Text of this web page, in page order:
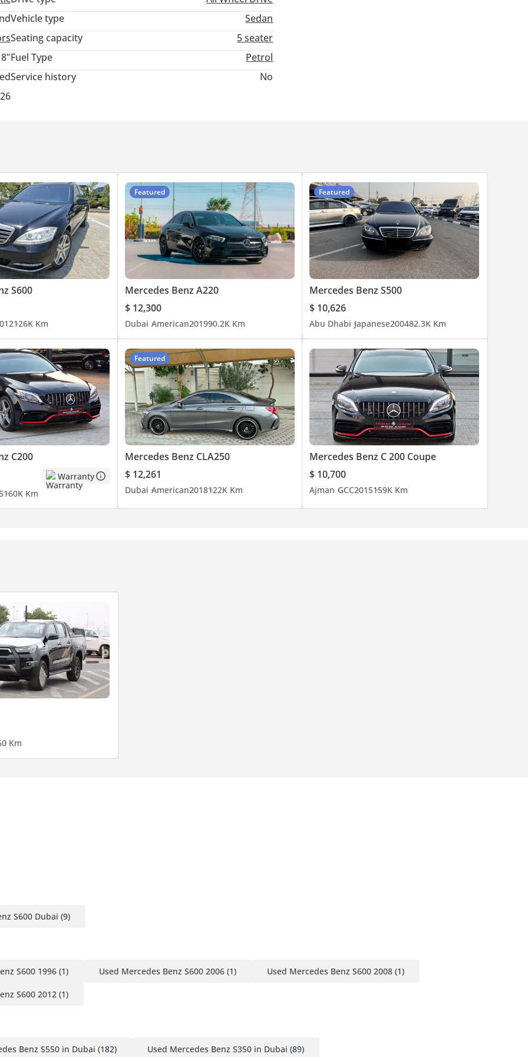
on
margins. Exceptional customer service is at the heart of our business.
website:
Vehicle type
Sedan
Seating capacity
5 seater
Fuel Type
Petrol
Service history
No
S600
126K Km
Featured
Mercedes Benz A220
$ 12,300
Dubai American201990.2K Km
Featured
Mercedes Benz S500
$ 10,626
Abu Dhabi Japanese200482.3K Km
C200
Warranty
160K Km
Featured
Mercedes Benz CLA250
$ 12,261
Dubai American2018122K Km
Mercedes Benz C 200 Coupe
$ 10,700
Ajman GCC2015159K Km
0 Km
S600 Dubai (9)
S600 1996 (1) Used Mercedes Benz S600 2006 (1) Used Mercedes Benz S600 2008 (1)
S600 2012 (1)
Benz S550 in Dubai (182) Used Mercedes Benz S350 in Dubai (89)